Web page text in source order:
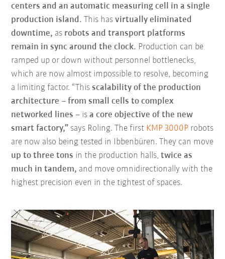
centers and an automatic measuring cell in a single
production island. This hasvirtually eliminated
downtime, as robots and transport platforms
remain in sync around the clock. Production can be
ramped up or down without personnel bottlenecks,
which are now almost impossible to resolve, becoming
a limiting factor. “Thisscalability of the production
architecture –from small cells to complex
networked lines – isa core objective of the new
smart factory,” says Roling. The first KMP 3000P robots
are now also being tested in Ibbenbüren. They can move
up to three tons in the production halls,twice as
much in tandem, and move omnidirectionally with the
highest precision even in the tightest of spaces.